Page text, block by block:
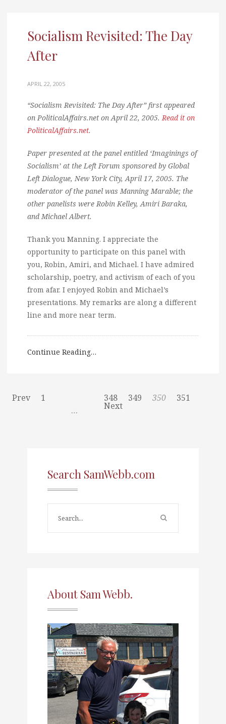
Socialism Revisited: The Day
After
APRIL 22, 2005
“Socialism Revisited: The Day After” first appeared
on PoliticalAffairs.net on April 22, 2005.Read it on
PoliticalAffairs.net.
Paper presented at the panel entitled ‘Imaginings of
Socialism’ at the Left Forum sponsored by Global
Left Dialogue, New York City, April 17, 2005. The
moderator of the panel was Manning Marable; the
other panelists were Robin Kelley, Amiri Baraka,
and Michael Albert.
Thank you Manning. I appreciate the
opportunity to participate on this panel with
you, Robin, Amiri, and Michael. I have admired
scholarship, poetry, and activism of each of you
from afar. I enjoyed Robin and Michael’s
presentations. My remarks are along a different
line and more near term.
Continue Reading…
Prev
1
…
348 349 350 351
Next
Search SamWebb.com
About Sam Webb.